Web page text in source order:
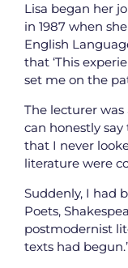
Lisa began her
in 1987 when
English
that ‘This
set me on the
The lecturer was
can honestly
that I never
literature were
Suddenly, I had
Poets,
postmodernist
texts had begun.’